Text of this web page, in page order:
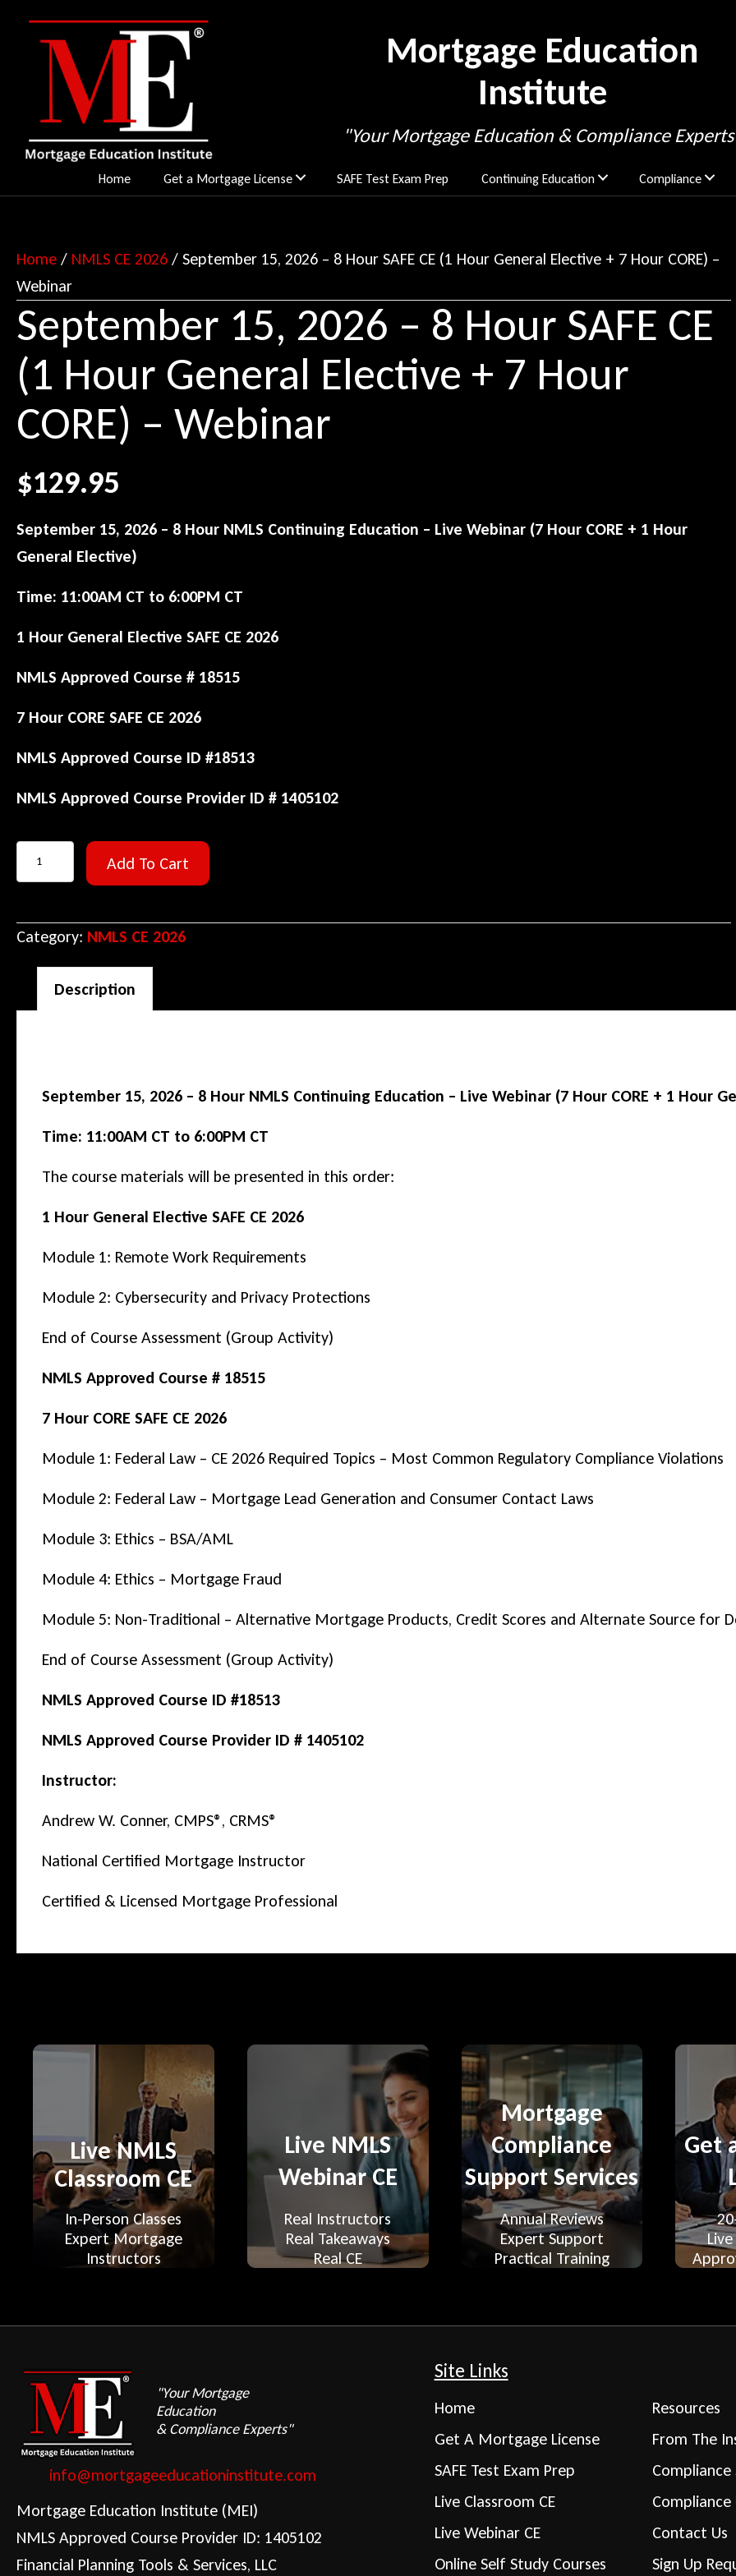
Mortgage Education
Institute
"Your Mortgage Education & Compliance
Home Get a Mortgage License SAFE Test Exam Prep Continuing Education Compliance
Home / NMLS CE 2026 / September 15, 2026 – 8 Hour SAFE CE (1 Hour General Elective + 7 Hour CORE) –
Webinar
September 15, 2026 – 8 Hour SAFE CE
(1 Hour General Elective + 7 Hour
CORE) – Webinar
$129.95
September 15, 2026 – 8 Hour NMLS Continuing Education – Live Webinar (7 Hour CORE + 1 Hour
General Elective)
Time: 11:00AM CT to 6:00PM CT
1 Hour General Elective SAFE CE 2026
NMLS Approved Course # 18515
7 Hour CORE SAFE CE 2026
NMLS Approved Course ID #18513
NMLS Approved Course Provider ID # 1405102
September
15,
–
SAFE
Hour
CORE)
quantity
Add To Cart
Category: NMLS CE 2026
Description
September 15, 2026 – 8 Hour NMLS Continuing Education – Live Webinar (7 Hour CORE + 1 Hour
Time: 11:00AM CT to 6:00PM CT
The course materials will be presented in this order:
1 Hour General Elective SAFE CE 2026
Module 1: Remote Work Requirements
Module 2: Cybersecurity and Privacy Protections
End of Course Assessment (Group Activity)
NMLS Approved Course # 18515
7 Hour CORE SAFE CE 2026
Module 1: Federal Law – CE 2026 Required Topics – Most Common Regulatory Compliance Violations
Module 2: Federal Law – Mortgage Lead Generation and Consumer Contact Laws
Module 3: Ethics – BSA/AML
Module 4: Ethics – Mortgage Fraud
Module 5: Non-Traditional – Alternative Mortgage Products, Credit Scores and Alternate Source for
End of Course Assessment (Group Activity)
NMLS Approved Course ID #18513
NMLS Approved Course Provider ID # 1405102
Instructor:
Andrew W. Conner, CMPS®, CRMS®
National Certified Mortgage Instructor
Certified & Licensed Mortgage Professional
Live NMLS
Classroom CE
In-Person Classes
Expert Mortgage
Instructors
Live NMLS
Webinar CE
Real Instructors
Real Takeaways
Real CE
Mortgage
Compliance
Support Services
Annual Reviews
Expert Support
Practical Training
Get
"Your Mortgage
Education
& Compliance Experts"
info@mortgageeducationinstitute.com
Mortgage Education Institute (MEI)
NMLS Approved Course Provider ID: 1405102
Financial Planning Tools & Services, LLC
Site Links
Home
Get A Mortgage License
SAFE Test Exam Prep
Live Classroom CE
Live Webinar CE
Online Self Study Courses
Resources
From The
Compliance
Contact Us
Sign Up